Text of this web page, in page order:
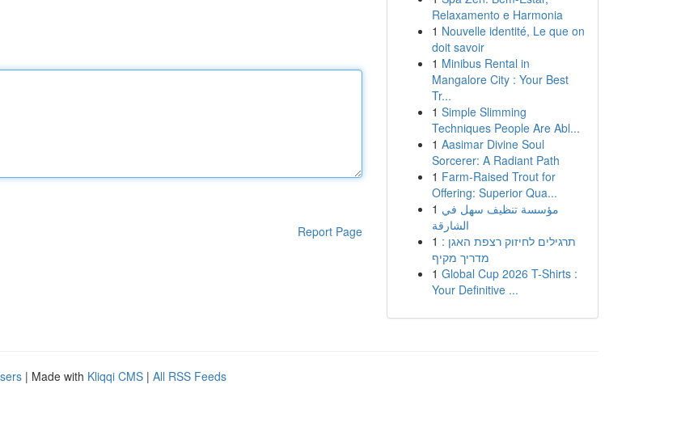
Report Page
Relaxamento e Harmonia
1 Nouvelle identité, Le que on
doit savoir
1 Minibus Rental in
Mangalore City : Your Best
Tr...
1 Simple Slimming
Techniques People Are Abl...
1 Aasimar Divine Soul
Sorcerer: A Radiant Path
1 Farm-Raised Trout for
Offering: Superior Qua...
1 مؤسسة تنظيف سهل في
الشارقة
1 תרגילים לחיזוק רצפת האגן :
מדריך מקיף
1 Global Cup 2026 T-Shirts :
Your Definitive ...
| Made with Kliqqi CMS | All RSS Feeds